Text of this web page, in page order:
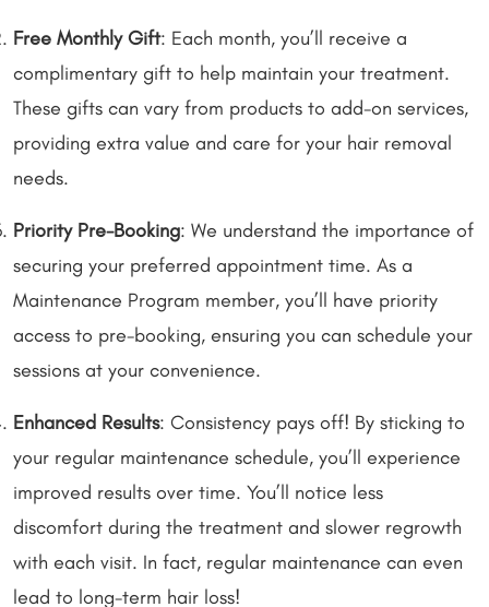
Free Monthly Gift: Each month, you’ll receive a
complimentary gift to help maintain your treatment.
These gifts can vary from products to add-on services,
providing extra value and care for your hair removal
needs.
Priority Pre-Booking: We understand the importance of
securing your preferred appointment time. As a
Maintenance Program member, you’ll have priority
access to pre-booking, ensuring you can schedule your
sessions at your convenience.
Enhanced Results: Consistency pays off! By sticking to
your regular maintenance schedule, you’ll experience
improved results over time. You’ll notice less
discomfort during the treatment and slower regrowth
with each visit. In fact, regular maintenance can even
lead to long-term hair loss!